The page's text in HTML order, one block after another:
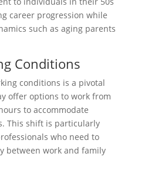
career progression while
such as aging parents
Conditions
conditions is a pivotal
offer options to work from
to accommodate
This shift is particularly
who need to
between work and family